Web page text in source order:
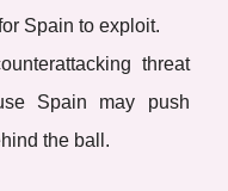
Spain to exploit.
threat
Spain may push
the ball.